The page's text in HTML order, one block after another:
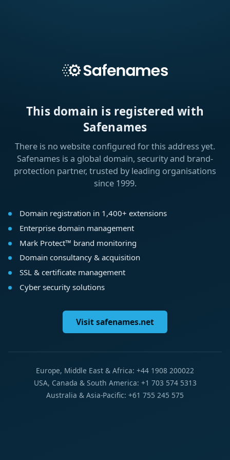
This domain is registered with
Safenames
There is no website configured for this address yet.
Safenames is a global domain, security and brand-
protection partner, trusted by leading organisations
since 1999.
Domain registration in 1,400+ extensions
Enterprise domain management
Mark Protect™ brand monitoring
Domain consultancy & acquisition
SSL & certificate management
Cyber security solutions
Visit safenames.net
Europe, Middle East & Africa: +44 1908 200022
USA, Canada & South America: +1 703 574 5313
Australia & Asia-Pacific: +61 755 245 575